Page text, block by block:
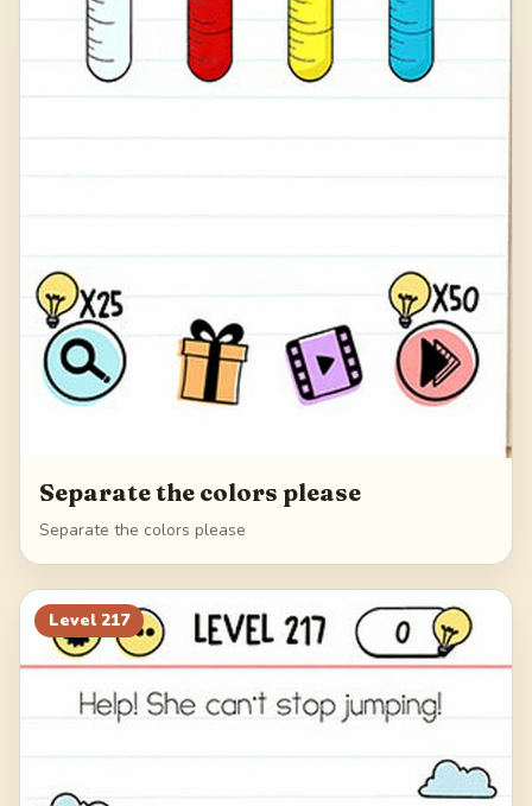
Separate the colors please
Separate the colors please
Level 217